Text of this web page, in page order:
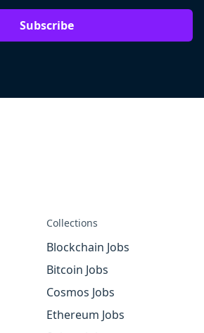
Subscribe
Collections
Blockchain Jobs
Bitcoin Jobs
Cosmos Jobs
Ethereum Jobs